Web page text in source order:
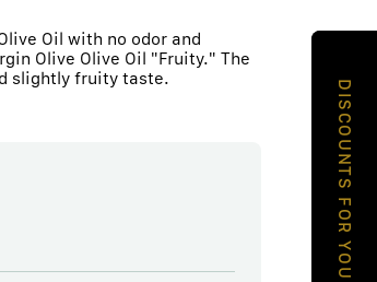
/
g
DISCOUNTS FOR YOU
Oil with no odor and
Olive Olive Oil "Fruity." The
slightly fruity taste.
DISCOUNTS FOR YOU